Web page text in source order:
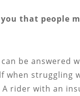
that people
be answered
when struggling
rider with an